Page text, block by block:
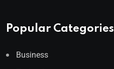
Popular Categories
Business